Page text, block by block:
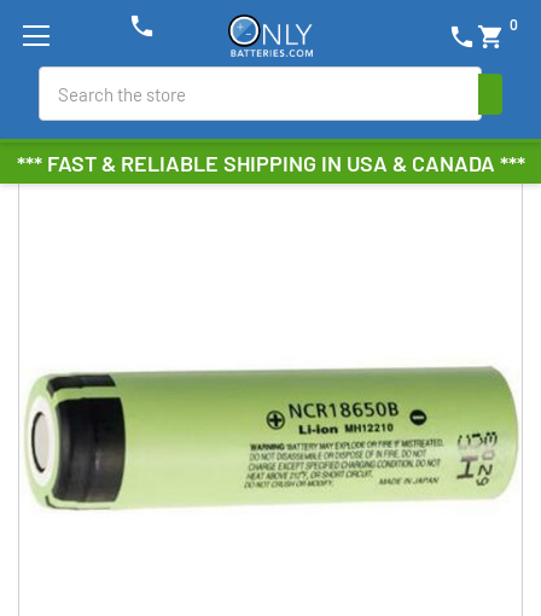
*** FAST & RELIABLE SHIPPING IN USA & CANADA ***
phone shopping_cart 0
phone